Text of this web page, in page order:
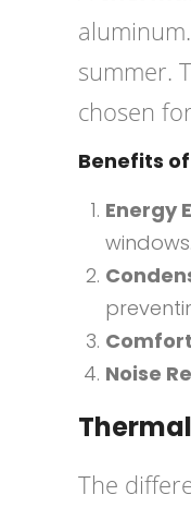
summer.
chosen
Benefits
Energy
Comfort
Noise
The